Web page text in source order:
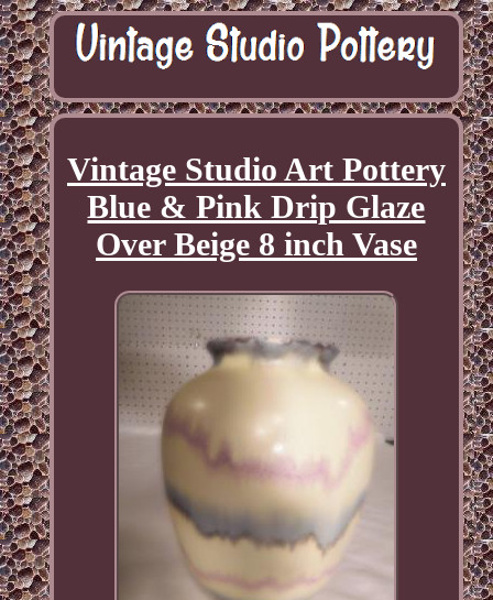
Vintage Studio Art Pottery
Blue & Pink Drip Glaze
Over Beige 8 inch Vase